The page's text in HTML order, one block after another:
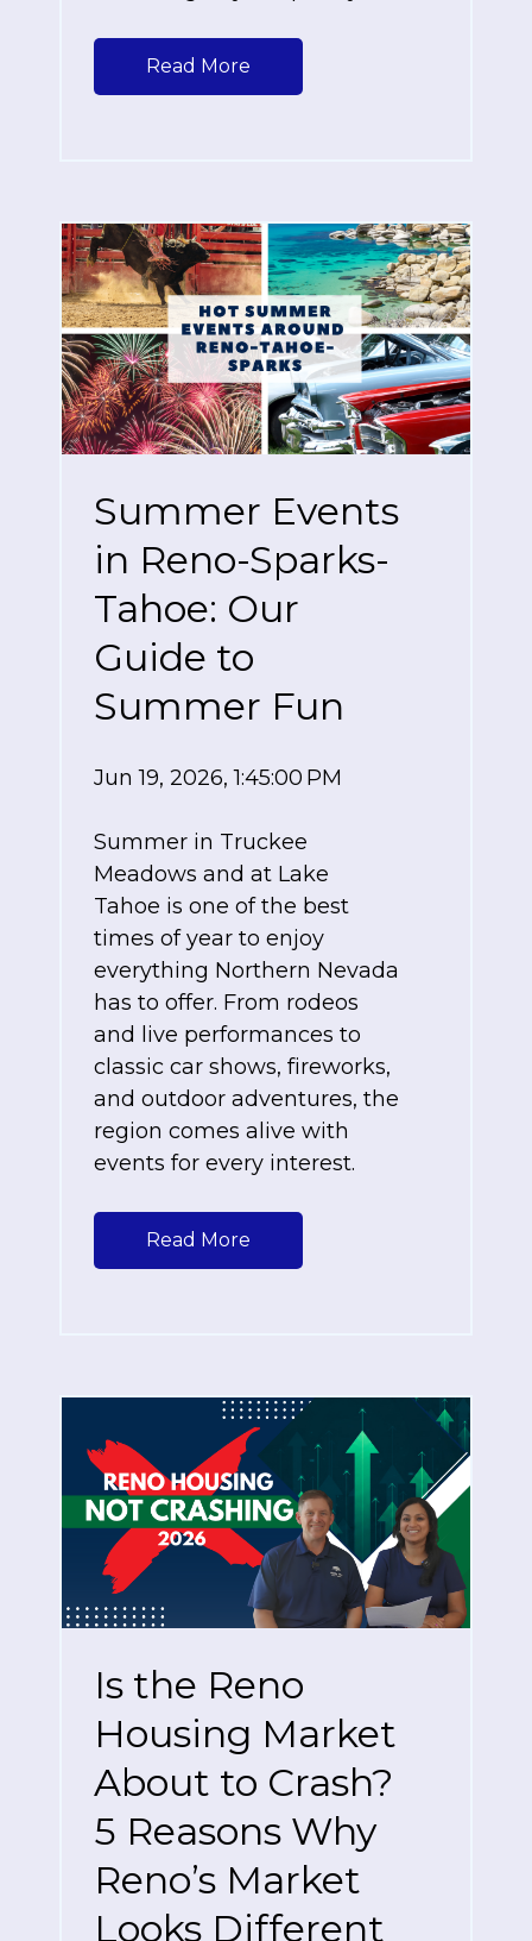
Read More
Summer Events
in Reno-Sparks-
Tahoe: Our
Guide to
Summer Fun
Jun 19, 2026, 1:45:00 PM
Summer in Truckee
Meadows and at Lake
Tahoe is one of the best
times of year to enjoy
everything Northern Nevada
has to offer. From rodeos
and live performances to
classic car shows, fireworks,
and outdoor adventures, the
region comes alive with
events for every interest.
Read More
Is the Reno
Housing Market
About to Crash?
5 Reasons Why
Reno’s Market
Looks Different